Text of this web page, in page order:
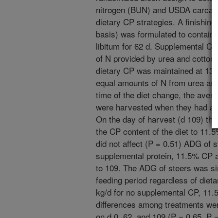
nitrogen (BUN) and USDA
dietary CP strategies. A finishing
basis) was formulated to
libitum for 62 d. Supplemental
of N provided by urea and
dietary CP was maintained at
equal amounts of N from urea
time of the diet change, the
were harvested when they had
On the day of harvest (d 109)
the CP content of the diet to
did not affect (P = 0.51) ADG of
supplemental protein, 11.5% CP
to 109. The ADG of steers was
feeding period regardless of
kg/d for no supplemental CP,
differences among treatments